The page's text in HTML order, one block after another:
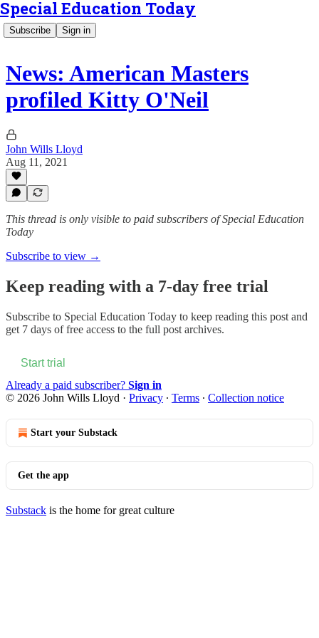
Special Education Today
Subscribe Sign in
News: American Masters
profiled Kitty O'Neil
John Wills Lloyd
Aug 11, 2021
This thread is only visible to paid subscribers of Special Education
Today
Subscribe to view →
Keep reading with a 7-day free trial
Subscribe to Special Education Today to keep reading this post and
get 7 days of free access to the full post archives.
Start trial
Already a paid subscriber? Sign in
© 2026 John Wills Lloyd · Privacy ∙ Terms ∙ Collection notice
Start your Substack
Get the app
Substack is the home for great culture